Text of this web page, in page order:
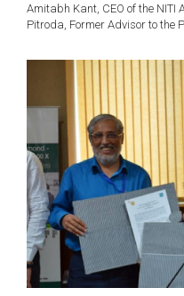
Amitabh Kant, CEO of the
Pitroda, Former Advisor to the